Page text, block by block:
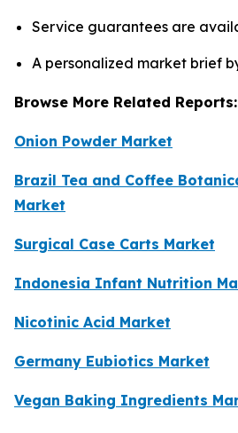
Service guarantees are
A personalized market brief
Browse More Related Reports:
Onion Powder Market
Brazil Tea and Coffee
Market
Surgical Case Carts Market
Indonesia Infant Nutrition
Nicotinic Acid Market
Germany Eubiotics Market
Vegan Baking Ingredients